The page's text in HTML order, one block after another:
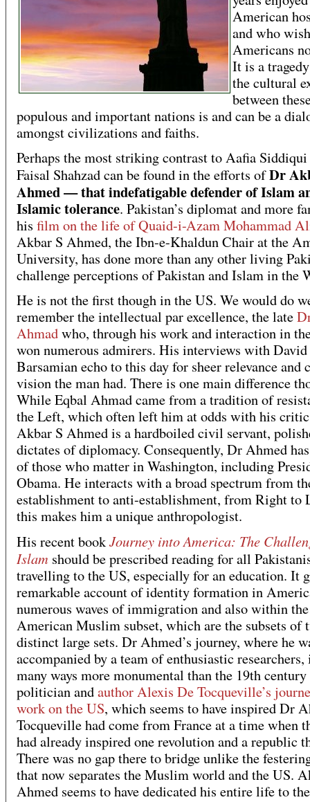
American
and who wish
Americans
It is a
the cultural
between
populous and important nations is and can be a
amongst civilizations and faiths.
Perhaps the most striking contrast to Aafia Siddiqui
Faisal Shahzad can be found in the efforts ofDr
Ahmed — that indefatigable defender of Islam
Islamic tolerance. Pakistan’s diplomat and more
his film on the life of Quaid-i-Azam Mohammad
Akbar S Ahmed, the Ibn-e-Khaldun Chair at the
University, has done more than any other living
challenge perceptions of Pakistan and Islam in the
He is not the first though in the US. We would do
remember the intellectual par excellence, the late
Ahmadwho, through his work and interaction in
won numerous admirers. His interviews with David
Barsamian echo to this day for sheer relevance
vision the man had. There is one main difference
While Eqbal Ahmad came from a tradition of
the Left, which often left him at odds with his
Akbar S Ahmed is a hardboiled civil servant,
dictates of diplomacy. Consequently, Dr Ahmed
of those who matter in Washington, including
Obama. He interacts with a broad spectrum from
establishment to anti-establishment, from Right to
this makes him a unique anthropologist.
His recent bookJourney into America: The
Islam should be prescribed reading for all
travelling to the US, especially for an education. It
remarkable account of identity formation in
numerous waves of immigration and also within the
American Muslim subset, which are the subsets of
distinct large sets. Dr Ahmed’s journey, where he
accompanied by a team of enthusiastic
many ways more monumental than the 19th
politician andauthor Alexis De Tocqueville’s
work on the US, which seems to have inspired Dr
Tocqueville had come from France at a time when
had already inspired one revolution and a republic
There was no gap there to bridge unlike the
that now separates the Muslim world and the US.
Ahmed seems to have dedicated his entire life to